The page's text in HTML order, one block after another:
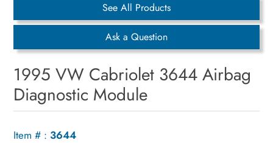
See All Products
Ask a Question
1995 VW Cabriolet 3644 Airbag
Diagnostic Module
Item # : 3644